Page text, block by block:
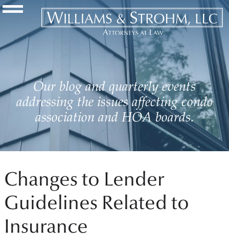
Navigation Toggle
Our blog and quarterly events
addressing the issues affecting condo
association and HOA boards.
Changes to Lender
Guidelines Related to
Insurance